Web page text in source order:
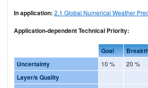
In application: 2.1 Global Numerical Weather
Application-dependent Technical Priority:
Goal
Uncertainty
10 % 20 %
Layer/s Quality